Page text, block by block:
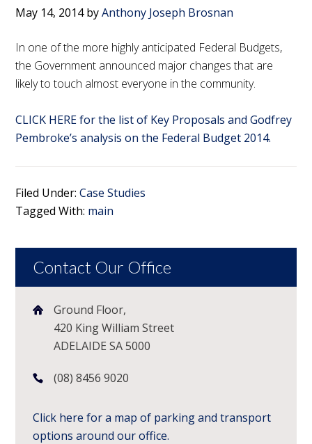
May 14, 2014byAnthony Joseph Brosnan
In one of the more highly anticipated Federal Budgets,
the Government announced major changes that are
likely to touch almost everyone in the community.
CLICK HERE for the list of Key Proposals and Godfrey
Pembroke’s analysis on the Federal Budget 2014.
Filed Under:Case Studies
Tagged With: main
Contact Our Office
Ground Floor,
420 King William Street
ADELAIDE SA 5000
(08) 8456 9020
Click here for a map of parking and transport
options around our office.